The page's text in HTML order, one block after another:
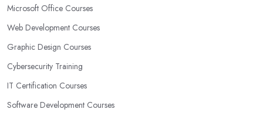
Microsoft Office Courses
Web Development Courses
Graphic Design Courses
Cybersecurity Training
IT Certification Courses
Software Development Courses